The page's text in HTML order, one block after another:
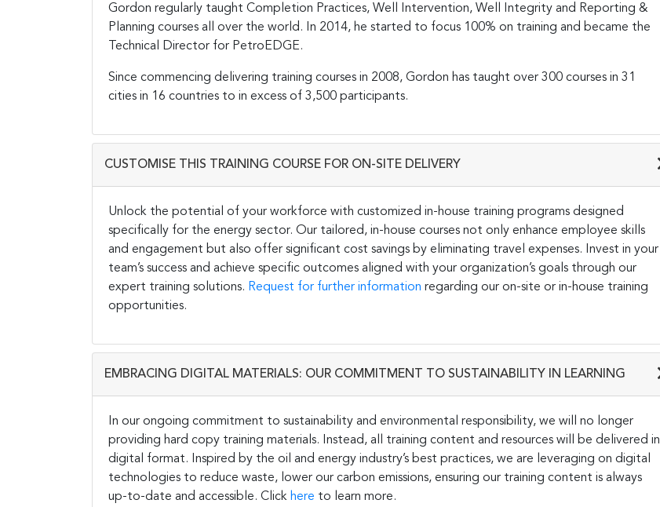
Gordon regularly taught Completion Practices, Well Intervention, Well Integrity and Reporting &
Planning courses all over the world. In 2014, he started to focus 100% on training and became the
Technical Director for PetroEDGE.
Since commencing delivering training courses in 2008, Gordon has taught over 300 courses in 31
cities in 16 countries to in excess of 3,500 participants.
CUSTOMISE THIS TRAINING COURSE FOR ON-SITE DELIVERY
Unlock the potential of your workforce with customized in-house training programs designed
specifically for the energy sector. Our tailored, in-house courses not only enhance employee skills
and engagement but also offer significant cost savings by eliminating travel expenses. Invest in your
team’s success and achieve specific outcomes aligned with your organization’s goals through our
expert training solutions. Request for further information regarding our on-site or in-house training
opportunities.
EMBRACING DIGITAL MATERIALS: OUR COMMITMENT TO SUSTAINABILITY IN LEARNING
In our ongoing commitment to sustainability and environmental responsibility, we will no longer
providing hard copy training materials. Instead, all training content and resources will be delivered in
digital format. Inspired by the oil and energy industry’s best practices, we are leveraging on digital
technologies to reduce waste, lower our carbon emissions, ensuring our training content is always
up-to-date and accessible. Click here to learn more.